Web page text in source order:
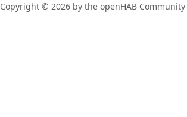
Copyright © 2026 by the openHAB Community